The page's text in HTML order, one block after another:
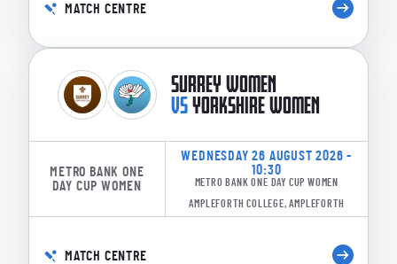
MATCH CENTRE
SURREY WOMEN
VSYORKSHIRE WOMEN
METRO BANK ONE
DAY CUP WOMEN
WEDNESDAY 26 AUGUST 2026 -
10:30
METRO BANK ONE DAY CUP WOMEN
AMPLEFORTH COLLEGE, AMPLEFORTH
MATCH CENTRE